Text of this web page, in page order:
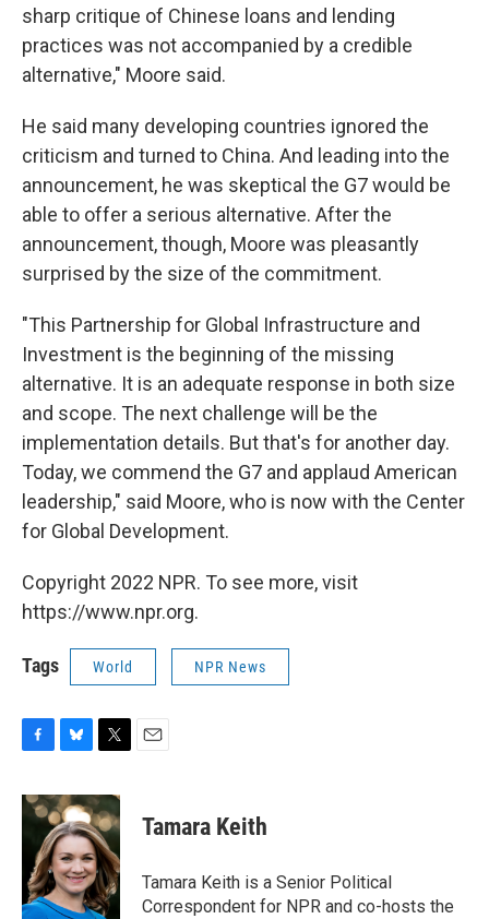
sharp critique of Chinese loans and lending
practices was not accompanied by a credible
alternative," Moore said.
He said many developing countries ignored the
criticism and turned to China. And leading into the
announcement, he was skeptical the G7 would be
able to offer a serious alternative. After the
announcement, though, Moore was pleasantly
surprised by the size of the commitment.
"This Partnership for Global Infrastructure and
Investment is the beginning of the missing
alternative. It is an adequate response in both size
and scope. The next challenge will be the
implementation details. But that's for another day.
Today, we commend the G7 and applaud American
leadership," said Moore, who is now with the Center
for Global Development.
Copyright 2022 NPR. To see more, visit
https://www.npr.org.
Tags World NPR News
c
e
o
k
u
e
s
k
y
i
t
t
e
r
Tamara Keith
Tamara Keith is a Senior Political
Correspondent for NPR and co-hosts the